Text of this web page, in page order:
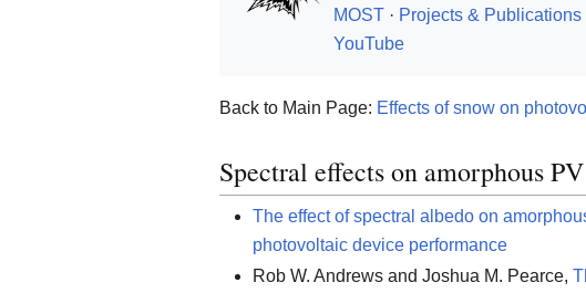
MOST · Projects & Publications
YouTube
Back to Main Page: Effects of snow on
Spectral effects on amorphous
The effect of spectral albedo on
photovoltaic device performance
Rob W. Andrews and Joshua M. Pearce,